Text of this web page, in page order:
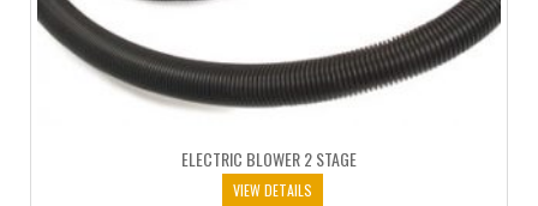
ELECTRIC BLOWER 2 STAGE
VIEW DETAILS